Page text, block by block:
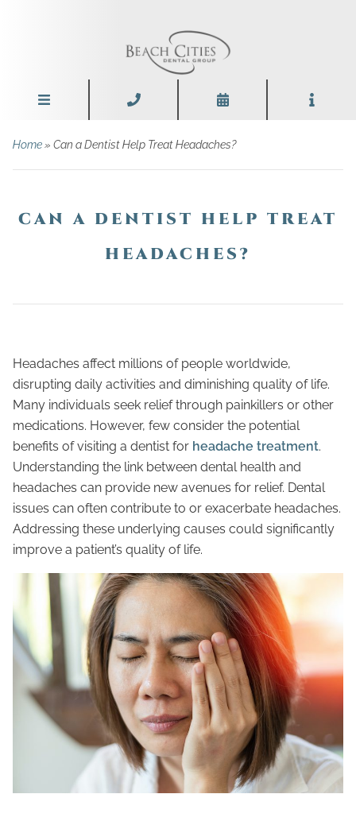
Home» Can a Dentist Help Treat Headaches?
CAN A DENTIST HELP TREAT
HEADACHES?
Headaches affect millions of people worldwide,
disrupting daily activities and diminishing quality of life.
Many individuals seek relief through painkillers or other
medications. However, few consider the potential
benefits of visiting a dentist for headache treatment.
Understanding the link between dental health and
headaches can provide new avenues for relief. Dental
issues can often contribute to or exacerbate headaches.
Addressing these underlying causes could significantly
improve a patient’s quality of life.